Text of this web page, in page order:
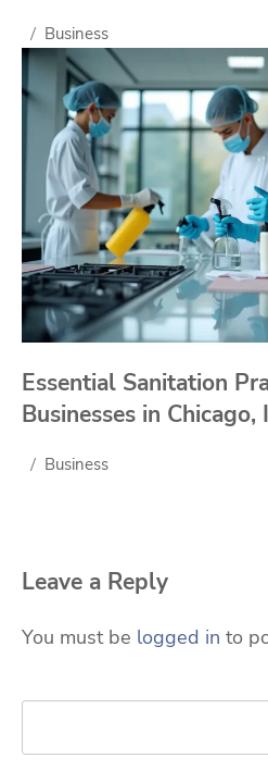
Business
Essential Sanitation
Businesses in
Business
Leave a Reply
You must be logged in to
Search